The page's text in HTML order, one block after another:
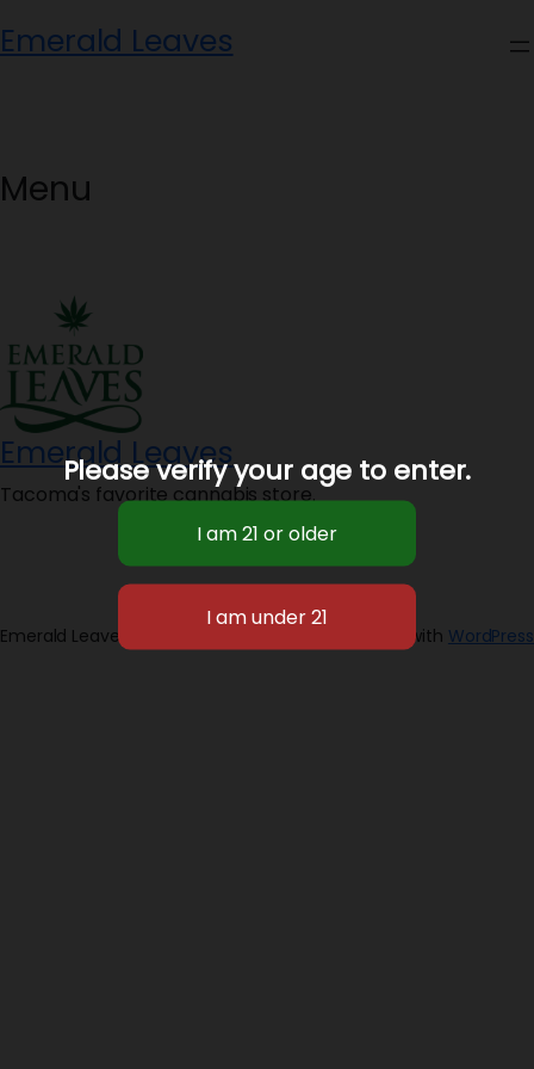
to
Emerald Leaves
Menu
Emerald Leaves
Tacoma's favorite cannabis store.
Emerald Leaves 2026 Designed with WordPress
Please verify your age to enter.